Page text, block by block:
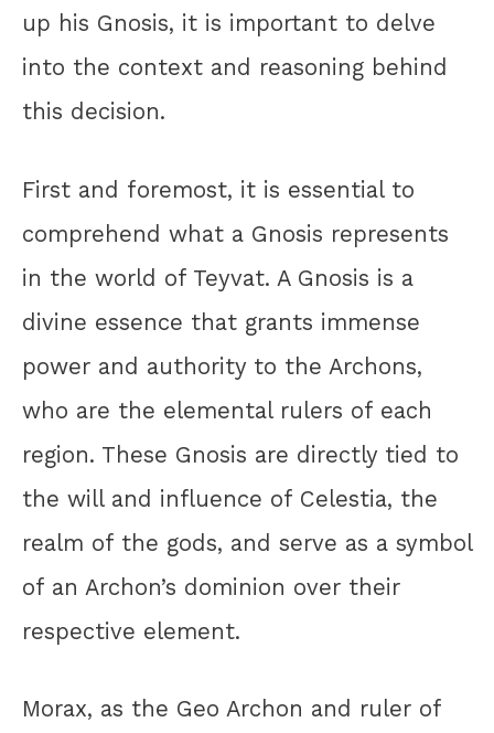
up his Gnosis, it is important to delve
into the context and reasoning behind
this decision.
First and foremost, it is essential to
comprehend what a Gnosis represents
in the world of Teyvat. A Gnosis is a
divine essence that grants immense
power and authority to the Archons,
who are the elemental rulers of each
region. These Gnosis are directly tied to
the will and influence of Celestia, the
realm of the gods, and serve as a symbol
of an Archon’s dominion over their
respective element.
Morax, as the Geo Archon and ruler of